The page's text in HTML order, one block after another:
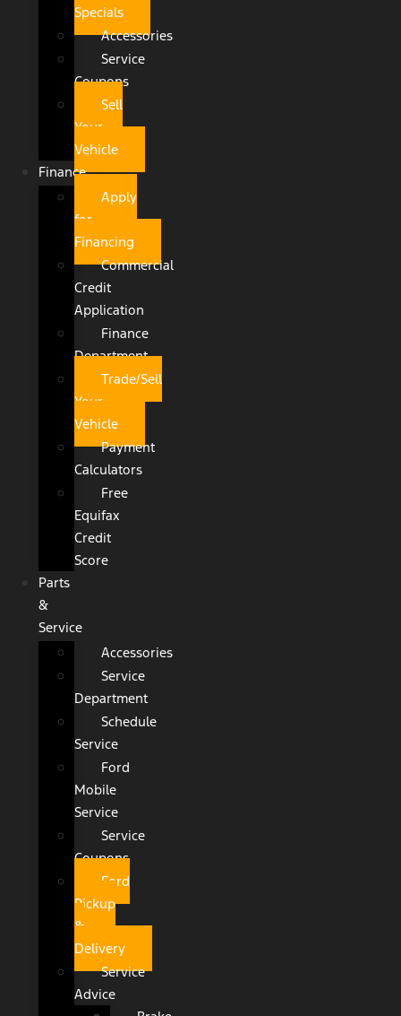
Specials
Accessories
Service
Coupons
Sell
Your
Vehicle
Finance
Apply
for
Financing
Commercial
Credit
Application
Finance
Department
Trade/Sell
Your
Vehicle
Payment
Calculators
Free
Equifax
Credit
Score
Parts
&
Service
Accessories
Service
Department
Schedule
Service
Ford
Mobile
Service
Service
Coupons
Ford
Pickup
&
Delivery
Service
Advice